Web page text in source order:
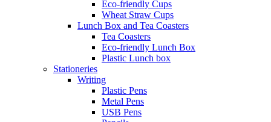
Eco-friendly Cups
Wheat Straw Cups
Lunch Box and Tea Coasters
Tea Coasters
Eco-friendly Lunch Box
Plastic Lunch box
Stationeries
Writing
Plastic Pens
Metal Pens
USB Pens